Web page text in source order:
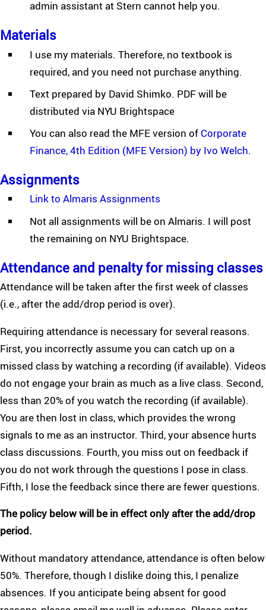
admin assistant at Stern cannot help you.
Materials
I use my materials. Therefore, no textbook is
required, and you need not purchase anything.
Text prepared by David Shimko. PDF will be
distributed via NYU Brightspace
You can also read the MFE version of Corporate
Finance, 4th Edition (MFE Version) by Ivo Welch.
Assignments
Link to Almaris Assignments
Not all assignments will be on Almaris. I will post
the remaining on NYU Brightspace.
Attendance and penalty for missing classes
Attendance will be taken after the first week of classes
(i.e., after the add/drop period is over).
Requiring attendance is necessary for several reasons.
First, you incorrectly assume you can catch up on a
missed class by watching a recording (if available). Videos
do not engage your brain as much as a live class. Second,
less than 20% of you watch the recording (if available).
You are then lost in class, which provides the wrong
signals to me as an instructor. Third, your absence hurts
class discussions. Fourth, you miss out on feedback if
you do not work through the questions I pose in class.
Fifth, I lose the feedback since there are fewer questions.
The policy below will be in effect only after the add/drop
period.
Without mandatory attendance, attendance is often below
50%. Therefore, though I dislike doing this, I penalize
absences. If you anticipate being absent for good